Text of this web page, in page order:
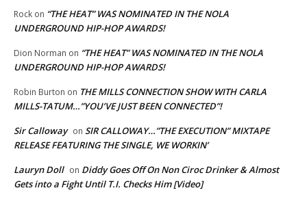
Rock on “THE HEAT” WAS NOMINATED IN THE NOLA
UNDERGROUND HIP-HOP AWARDS!
Dion Norman on “THE HEAT” WAS NOMINATED IN THE NOLA
UNDERGROUND HIP-HOP AWARDS!
Robin Burton on THE MILLS CONNECTION SHOW WITH CARLA
MILLS-TATUM…”YOU’VE JUST BEEN CONNECTED”!
Sir Calloway on SIR CALLOWAY…”THE EXECUTION” MIXTAPE
RELEASE FEATURING THE SINGLE, WE WORKIN’
Lauryn Doll on Diddy Goes Off On Non Ciroc Drinker & Almost
Gets into a Fight Until T.I. Checks Him [Video]